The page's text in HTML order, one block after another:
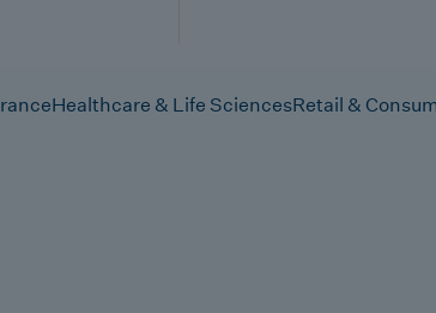
Healthcare & Life SciencesRetail &